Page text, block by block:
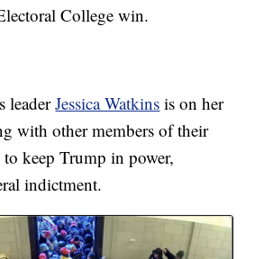
College win.
leaderJessica Watkins is on her
with other members of their
keep Trump in power,
indictment.